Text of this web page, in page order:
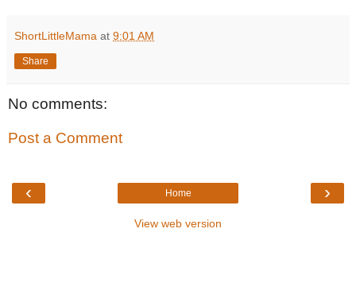
ShortLittleMama at 9:01 AM
Share
No comments:
Post a Comment
‹ ›
Home
View web version